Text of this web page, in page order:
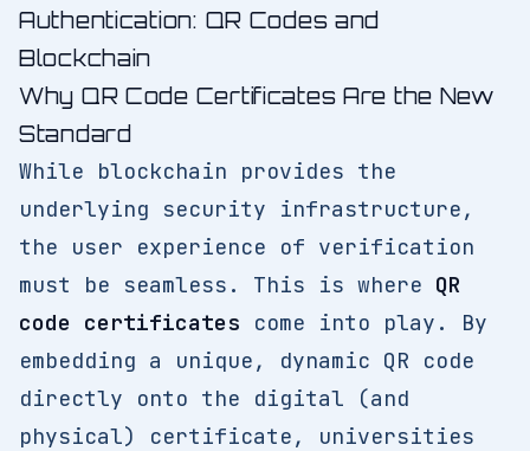
Authentication: QR Codes and
Blockchain
Why QR Code Certificates Are the New
Standard
While blockchain provides the
underlying security infrastructure,
the user experience of verification
must be seamless. This is where QR
code certificates come into play. By
embedding a unique, dynamic QR code
directly onto the digital (and
physical) certificate, universities